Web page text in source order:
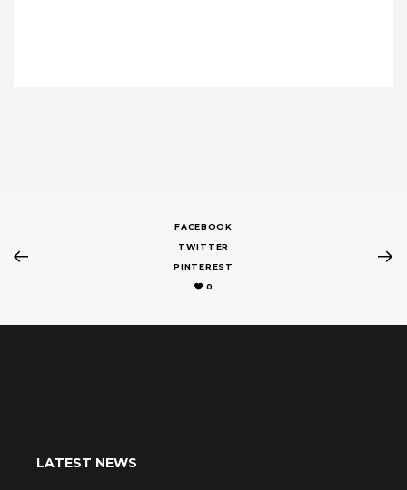
FACEBOOK
TWITTER
PINTEREST
0
LATEST NEWS